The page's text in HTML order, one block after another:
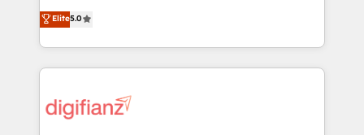
is there for you to: - Grow revenue, and run your
business more efficiently - Build stronger
more people - Get the most out of your HubSpot
investment
enable mid-market and enterprise clients to
maximise their return from digital and fuel their
growth. We modernise platforms, streamline
operations that are causing inefficiencies, improve
supercharge revenue operations Key services: • CRM
Elite5.0